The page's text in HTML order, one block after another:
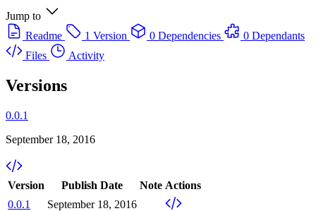
Jump to
Readme
1 Version 0 Dependencies
0 Dependants
Files
Activity
Versions
0.0.1
September 18, 2016
Version Publish Date Note Actions
0.0.1
September 18, 2016